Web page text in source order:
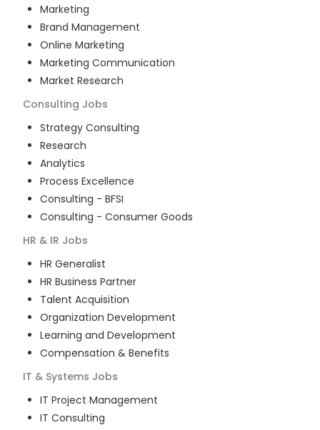
Marketing
Brand Management
Online Marketing
Marketing Communication
Market Research
Consulting Jobs
Strategy Consulting
Research
Analytics
Process Excellence
Consulting - BFSI
Consulting - Consumer Goods
HR & IR Jobs
HR Generalist
HR Business Partner
Talent Acquisition
Organization Development
Learning and Development
Compensation & Benefits
IT & Systems Jobs
IT Project Management
IT Consulting